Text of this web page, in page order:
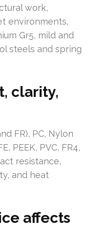
work,
environments,
Gr5, mild and
steels and spring
clarity,
FR), PC, Nylon
PEEK, PVC, FR4,
resistance,
and heat
affects